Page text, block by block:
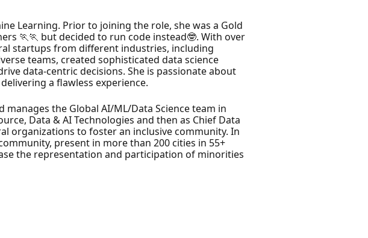
Learning. Prior to joining the role, she was a Gold
🏃🏃 but decided to run code instead🤓. With over
startups from different industries, including
teams, created sophisticated data science
data-centric decisions. She is passionate about
a flawless experience.
the Global AI/ML/Data Science team in
Data & AI Technologies and then as Chief Data
organizations to foster an inclusive community. In
present in more than 200 cities in 55+
the representation and participation of minorities